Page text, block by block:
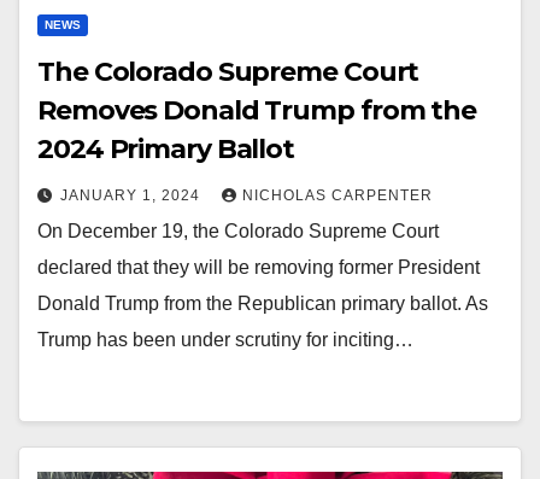
NEWS
The Colorado Supreme Court
Removes Donald Trump from the
2024 Primary Ballot
JANUARY 1, 2024 NICHOLAS CARPENTER
On December 19, the Colorado Supreme Court
declared that they will be removing former President
Donald Trump from the Republican primary ballot. As
Trump has been under scrutiny for inciting…